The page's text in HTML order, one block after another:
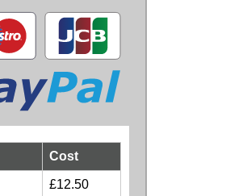
Cost
£12.50